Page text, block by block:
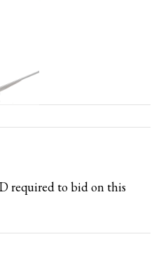
required to bid on this